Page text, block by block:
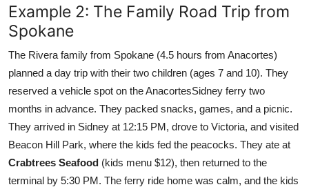
Example 2: The Family Road Trip from
Spokane
The Rivera family from Spokane (4.5 hours from Anacortes)
planned a day trip with their two children (ages 7 and 10). They
reserved a vehicle spot on the AnacortesSidney ferry two
months in advance. They packed snacks, games, and a picnic.
They arrived in Sidney at 12:15 PM, drove to Victoria, and visited
Beacon Hill Park, where the kids fed the peacocks. They ate at
Crabtrees Seafood (kids menu $12), then returned to the
terminal by 5:30 PM. The ferry ride home was calm, and the kids